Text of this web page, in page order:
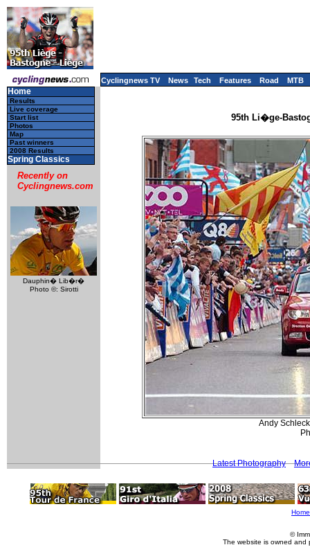
Cyclingnews TV News Tech Features Road MTB
Home
Results
Live coverage
Start list
Photos
Map
Past winners
2008 Results
Spring Classics
Recently on
Cyclingnews.com
Dauphin� Lib�r�
Photo ©: Sirotti
95th Li�ge-
Andy
Latest Photography
Home
©
The website is owned and